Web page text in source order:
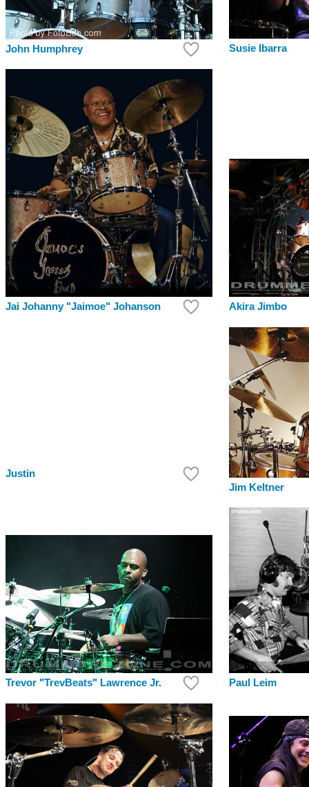
John Humphrey Susie Ibarra
Jai Johanny "Jaimoe" Johanson Akira Jimbo
Justin
Jim Keltner
Trevor "TrevBeats" Lawrence Jr. Paul Leim